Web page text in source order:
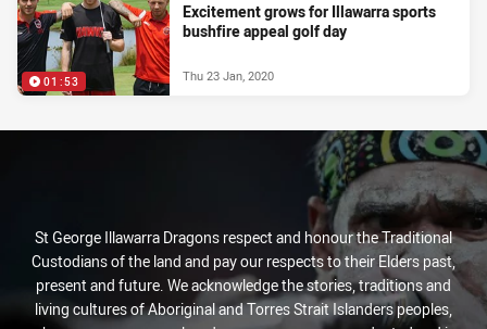
01:53
Excitement grows for Illawarra sports
bushfire appeal golf day
Thu 23 Jan, 2020
St George Illawarra Dragons respect and honour the Traditional
Custodians of the land and pay our respects to their Elders past,
present and future. We acknowledge the stories, traditions and
living cultures of Aboriginal and Torres Strait Islanders peoples,